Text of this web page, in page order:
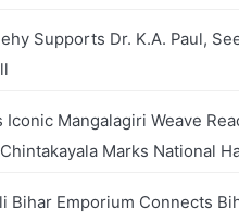
Supports Dr. K.A. Paul,
Iconic Mangalagiri Weave
Marks National
Bihar Emporium Connects